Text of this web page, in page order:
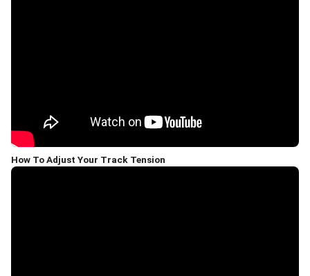
How To Adjust Your Track Tension